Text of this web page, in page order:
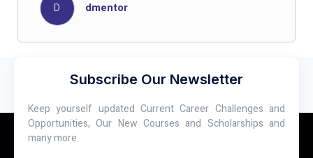
D dmentor
Subscribe Our Newsletter
Keep yourself updated Current Career Challenges and
Opportunities, Our New Courses and Scholarships and
many more